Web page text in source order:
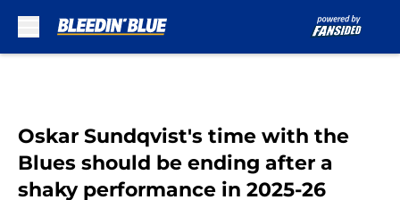
Oskar Sundqvist's time with the
Blues should be ending after a
shaky performance in 2025-26